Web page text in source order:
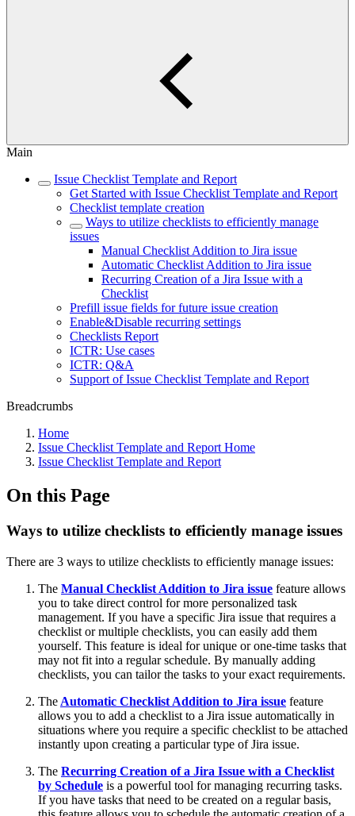
Main
Issue Checklist Template and Report
Get Started with Issue Checklist Template and Report
Checklist template creation
Ways to utilize checklists to efficiently manage
issues
Manual Checklist Addition to Jira issue
Automatic Checklist Addition to Jira issue
Recurring Creation of a Jira Issue with a
Checklist
Prefill issue fields for future issue creation
Enable&Disable recurring settings
Checklists Report
ICTR: Use cases
ICTR: Q&A
Support of Issue Checklist Template and Report
Breadcrumbs
Home
Issue Checklist Template and Report Home
Issue Checklist Template and Report
On this Page
Ways to utilize checklists to efficiently manage issues
There are 3 ways to utilize checklists to efficiently manage issues:
The Manual Checklist Addition to Jira issue feature allows
you to take direct control for more personalized task
management. If you have a specific Jira issue that requires a
checklist or multiple checklists, you can easily add them
yourself. This feature is ideal for unique or one-time tasks that
may not fit into a regular schedule. By manually adding
checklists, you can tailor the tasks to your exact requirements.
The Automatic Checklist Addition to Jira issue feature
allows you to add a checklist to a Jira issue automatically in
situations where you require a specific checklist to be attached
instantly upon creating a particular type of Jira issue.
The Recurring Creation of a Jira Issue with a Checklist
by Schedule is a powerful tool for managing recurring tasks.
If you have tasks that need to be created on a regular basis,